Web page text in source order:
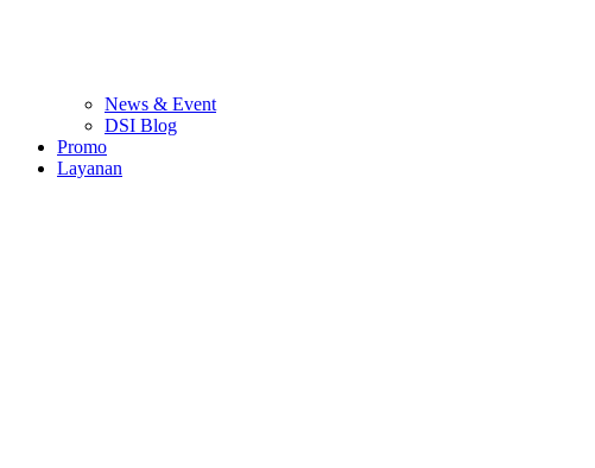
News & Event
DSI Blog
Promo
Layanan